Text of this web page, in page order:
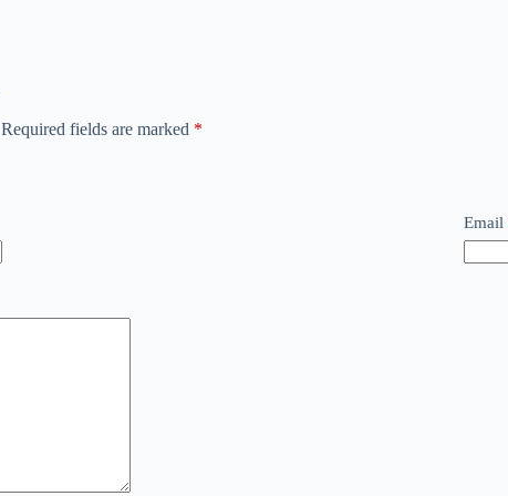
Required fields are marked *
Email